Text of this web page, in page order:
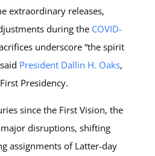
extraordinary releases,
during the COVID-
underscore “the spirit
President Dallin H. Oaks,
Presidency.
since the First Vision, the
disruptions, shifting
assignments of Latter-day